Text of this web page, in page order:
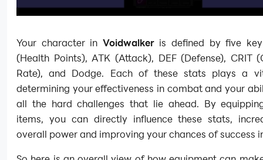
Your character in Voidwalker is defined by five
(Health Points), ATK (Attack), DEF (Defense), CRIT
Rate), and Dodge. Each of these stats plays a
determining your effectiveness in combat and your
all the hard challenges that lie ahead. By
items, you can directly influence these stats,
overall power and improving your chances of success